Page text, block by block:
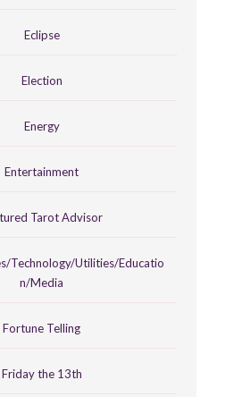
Eclipse
Election
Energy
Entertainment
Tarot Advisor
Technology/Utilities/Educatio
n/Media
Fortune Telling
Friday the 13th